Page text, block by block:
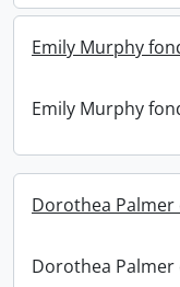
Emily Murphy
Emily Murphy
Dorothea Palmer
Dorothea Palmer